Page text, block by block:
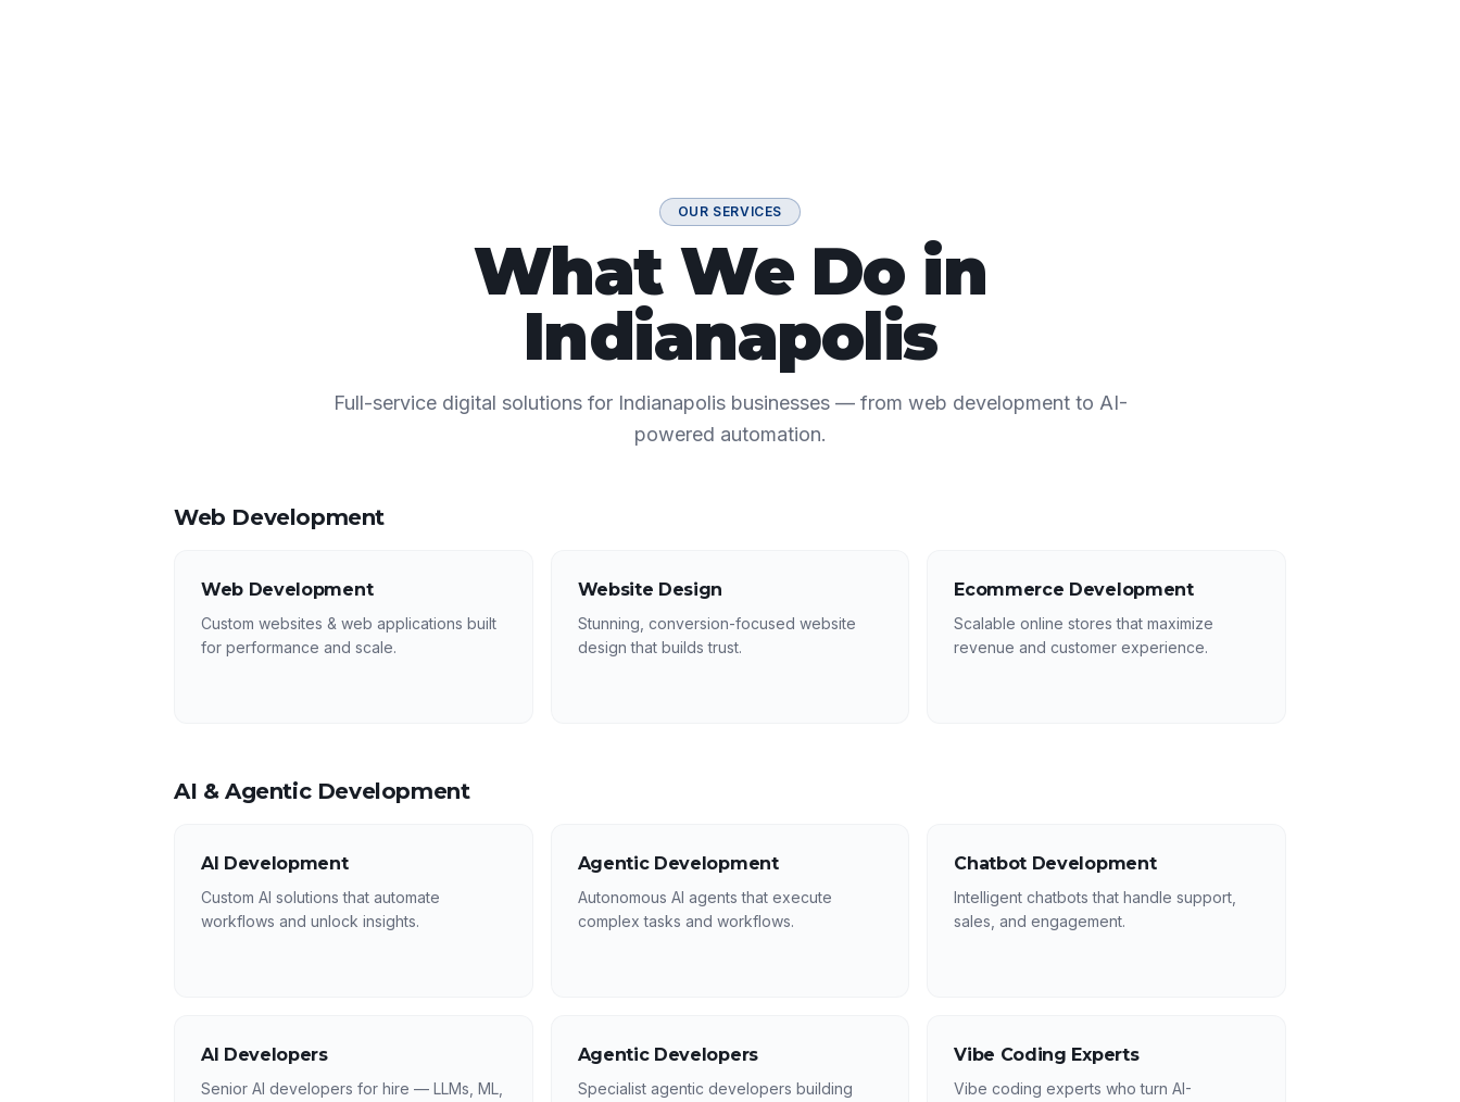
OUR SERVICES
What We Do in
Indianapolis
Full-service digital solutions for Indianapolis businesses — from web development to AI-
powered automation.
Web Development
Web Development
Custom websites & web applications built
for performance and scale.
Website Design
Stunning, conversion-focused website
design that builds trust.
Ecommerce Development
Scalable online stores that maximize
revenue and customer experience.
AI & Agentic Development
AI Development
Custom AI solutions that automate
workflows and unlock insights.
Agentic Development
Autonomous AI agents that execute
complex tasks and workflows.
Chatbot Development
Intelligent chatbots that handle support,
sales, and engagement.
AI Developers
Senior AI developers for hire — LLMs, ML,
Agentic Developers
Specialist agentic developers building
Vibe Coding Experts
Vibe coding experts who turn AI-